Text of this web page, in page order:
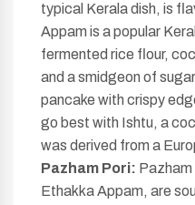
typical Kerala dish, is
Appam is a popular
fermented rice flour,
and a smidgeon of
pancake with crispy
go best with Ishtu, a
was derived from a
Pazham Pori: Pazham
Ethakka Appam, are